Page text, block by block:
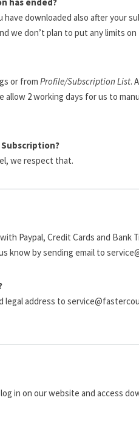
downloaded also after your
we don’t plan to put any limits on
or from Profile/Subscription List.
2 working days for us to
we respect that.
Paypal, Credit Cards and Bank
know by sending email to
legal address to
in on our website and access